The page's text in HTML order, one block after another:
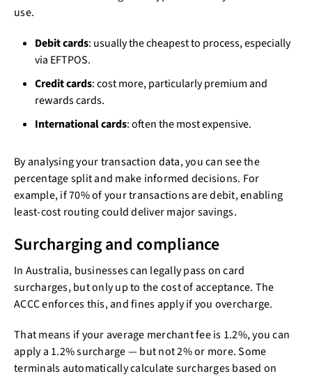
use.
Debit cards: usually the cheapest to process, especially
via EFTPOS.
Credit cards: cost more, particularly premium and
rewards cards.
International cards: often the most expensive.
By analysing your transaction data, you can see the
percentage split and make informed decisions. For
example, if 70% of your transactions are debit, enabling
least-cost routing could deliver major savings.
Surcharging and compliance
In Australia, businesses can legally pass on card
surcharges, but only up to the cost of acceptance. The
ACCC enforces this, and fines apply if you overcharge.
That means if your average merchant fee is 1.2%, you can
apply a 1.2% surcharge — but not 2% or more. Some
terminals automatically calculate surcharges based on